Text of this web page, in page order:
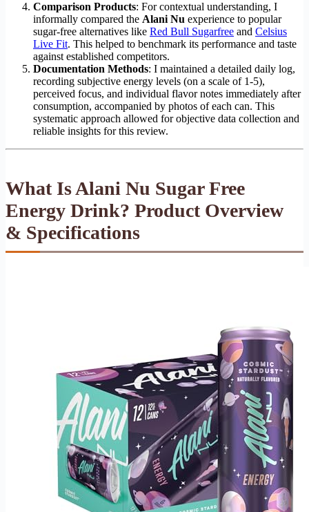
Comparison Products: For contextual understanding, I
informally compared the Alani Nu experience to popular
sugar-free alternatives like Red Bull Sugarfree and Celsius
Live Fit. This helped to benchmark its performance and taste
against established competitors.
Documentation Methods: I maintained a detailed daily log,
recording subjective energy levels (on a scale of 1-5),
perceived focus, and individual flavor notes immediately after
consumption, accompanied by photos of each can. This
systematic approach allowed for objective data collection and
reliable insights for this review.
What Is Alani Nu Sugar Free
Energy Drink? Product Overview
& Specifications